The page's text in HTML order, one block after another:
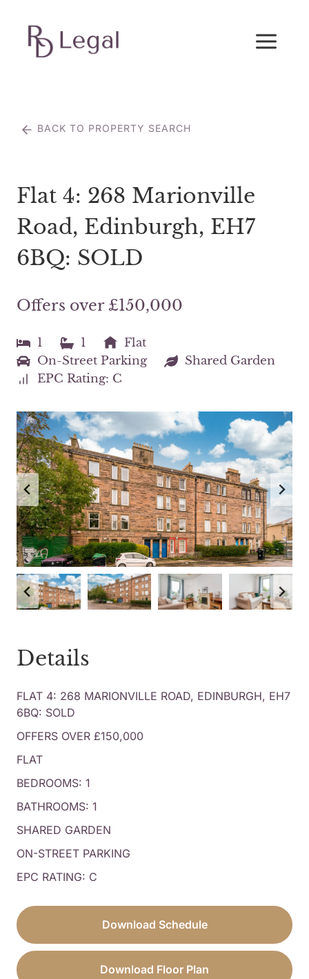
content
BACK TO PROPERTY SEARCH
Flat 4: 268 Marionville
Road, Edinburgh, EH7
6BQ: SOLD
Offers over £150,000
1 1
Flat
On-Street Parking
Shared Garden
EPC Rating: C
Details
FLAT 4: 268 MARIONVILLE ROAD, EDINBURGH, EH7
6BQ: SOLD
OFFERS OVER £150,000
FLAT
BEDROOMS: 1
BATHROOMS: 1
SHARED GARDEN
ON-STREET PARKING
EPC RATING: C
Download Schedule
Download Floor Plan